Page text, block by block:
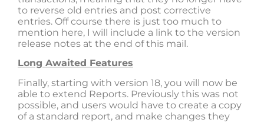
to reverse old entries and post corrective
entries. Off course there is just too much to
mention here, I will include a link to the version
release notes at the end of this mail.
Long Awaited Features
Finally, starting with version 18, you will now be
able to extend Reports. Previously this was not
possible, and users would have to create a copy
of a standard report, and make changes they